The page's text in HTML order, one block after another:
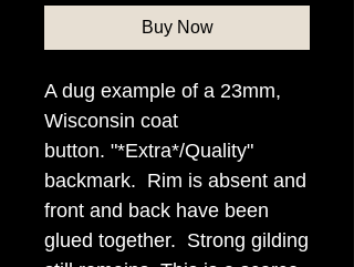
Buy Now
A dug example of a 23mm,
Wisconsin coat
button. "*Extra*/Quality"
backmark. Rim is absent and
front and back have been
glued together. Strong gilding